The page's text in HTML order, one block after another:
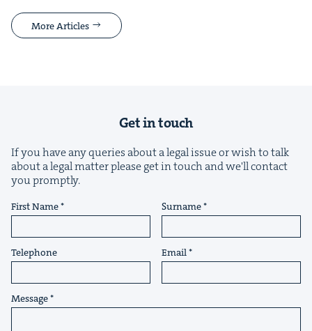
More Articles
Get in touch
If you have any queries about a legal issue or wish to talk
about a legal matter please get in touch and we'll contact
you promptly.
First Name Surname
Telephone Email
Message